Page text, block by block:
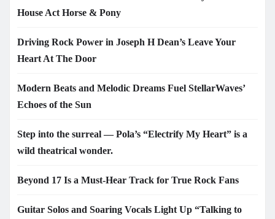
House Act Horse & Pony
Driving Rock Power in Joseph H Dean’s Leave Your
Heart At The Door
Modern Beats and Melodic Dreams Fuel StellarWaves’
Echoes of the Sun
Step into the surreal — Pola’s “Electrify My Heart” is a
wild theatrical wonder.
Beyond 17 Is a Must-Hear Track for True Rock Fans
Guitar Solos and Soaring Vocals Light Up “Talking to